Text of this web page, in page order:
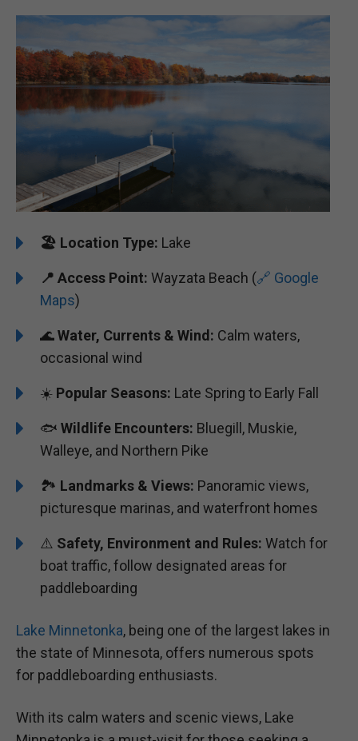
🏖️ Location Type: Lake
📍 Access Point: Wayzata Beach (🔗 Google
Maps)
🌊Water, Currents & Wind: Calm waters,
occasional wind
☀️ Popular Seasons: Late Spring to Early Fall
🐟 Wildlife Encounters: Bluegill, Muskie,
Walleye, and Northern Pike
🏞️️️ Landmarks & Views: Panoramic views,
picturesque marinas, and waterfront homes
⚠️ Safety, Environment and Rules: Watch for
boat traffic, follow designated areas for
paddleboarding
Lake Minnetonka, being one of the largest lakes in
the state of Minnesota, offers numerous spots
for paddleboarding enthusiasts.
With its calm waters and scenic views, Lake